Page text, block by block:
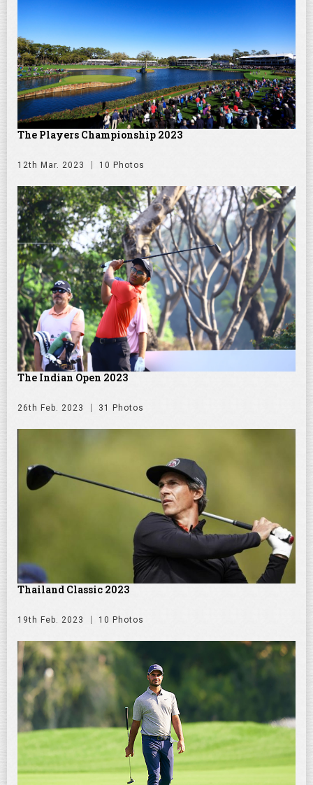
The Players Championship 2023
12th Mar. 2023 10 Photos
The Indian Open 2023
26th Feb. 2023 31 Photos
Thailand Classic 2023
19th Feb. 2023 10 Photos